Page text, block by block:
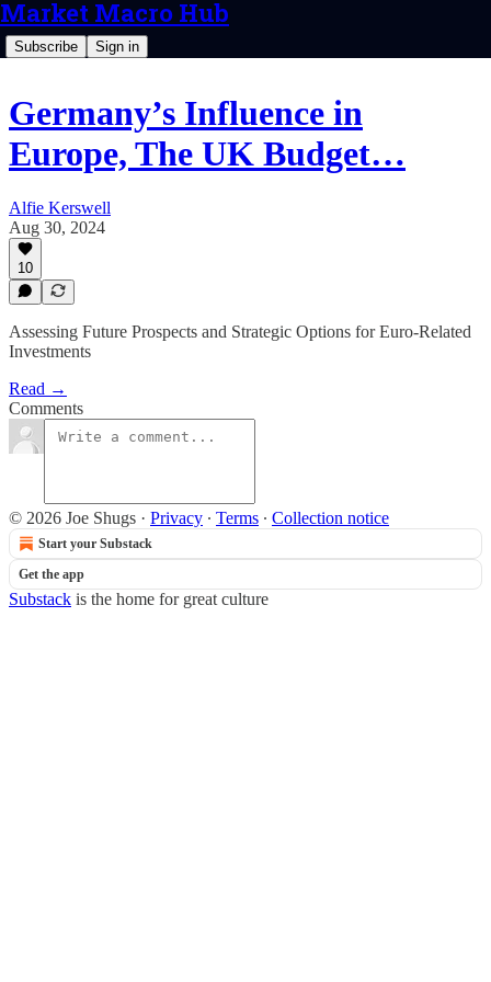
Market Macro Hub
Subscribe Sign in
Germany’s Influence in
Europe, The UK Budget…
Alfie Kerswell
Aug 30, 2024
10
Assessing Future Prospects and Strategic Options for Euro-Related
Investments
Read →
Comments
© 2026 Joe Shugs · Privacy ∙ Terms ∙ Collection notice
Start your Substack
Get the app
Substack is the home for great culture